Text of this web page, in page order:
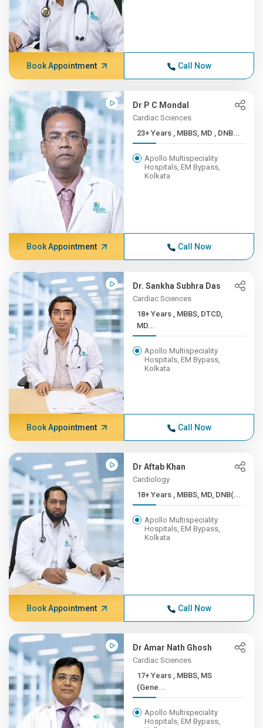
Book Appointment Call Now
Dr P C Mondal
Cardiac Sciences
23+ Years , MBBS, MD , DNB...
Apollo Multispeciality
Hospitals, EM Bypass,
Kolkata
Book Appointment Call Now
Dr. Sankha Subhra Das
Cardiac Sciences
18+ Years , MBBS, DTCD,
MD...
Apollo Multispeciality
Hospitals, EM Bypass,
Kolkata
Book Appointment Call Now
Dr Aftab Khan
Cardiology
18+ Years , MBBS, MD, DNB(...
Apollo Multispeciality
Hospitals, EM Bypass,
Kolkata
Book Appointment Call Now
Dr Amar Nath Ghosh
Cardiac Sciences
17+ Years , MBBS, MS
(Gene...
Apollo Multispeciality
Hospitals, EM Bypass,